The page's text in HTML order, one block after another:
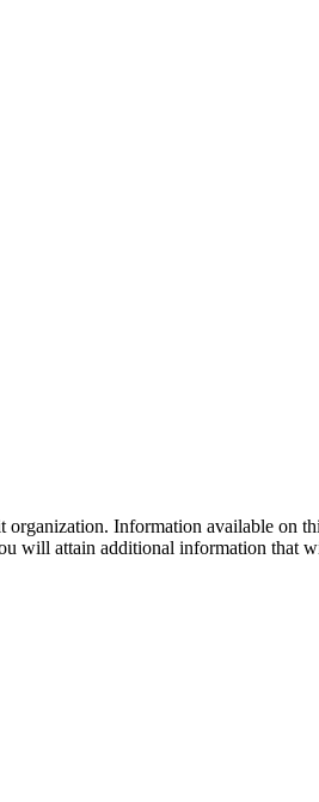
Information available on
will attain additional information that